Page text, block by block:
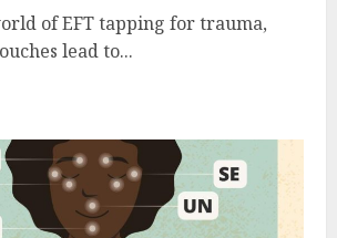
of EFT tapping for trauma,
lead to...